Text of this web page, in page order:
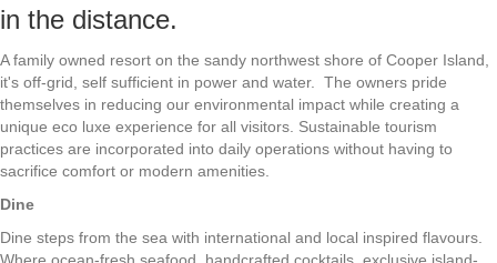
in the distance.
A family owned resort on the sandy northwest shore of Cooper Island,
it's off-grid, self sufficient in power and water. The owners pride
themselves in reducing our environmental impact while creating a
unique eco luxe experience for all visitors. Sustainable tourism
practices are incorporated into daily operations without having to
sacrifice comfort or modern amenities.
Dine
Dine steps from the sea with international and local inspired flavours.